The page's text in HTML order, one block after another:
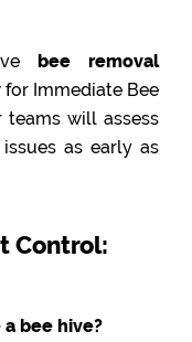
bee removal
for Immediate Bee
teams will assess
as early as
Control:
bee hive?